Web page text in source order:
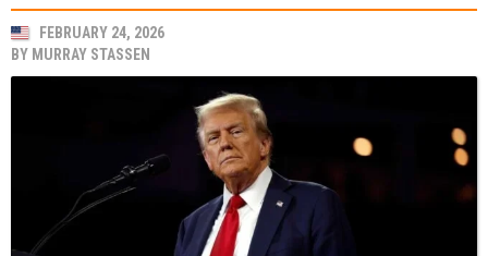
FEBRUARY 24, 2026
BY MURRAY STASSEN